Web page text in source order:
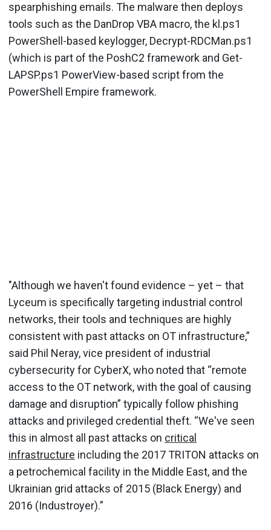
spearphishing emails. The malware then deploys
tools such as the DanDrop VBA macro, the kl.ps1
PowerShell-based keylogger, Decrypt-RDCMan.ps1
(which is part of the PoshC2 framework and Get-
LAPSP.ps1 PowerView-based script from the
PowerShell Empire framework.
"Although we haven't found evidence – yet – that
Lyceum is specifically targeting industrial control
networks, their tools and techniques are highly
consistent with past attacks on OT infrastructure,”
said Phil Neray, vice president of industrial
cybersecurity for CyberX, who noted that “remote
access to the OT network, with the goal of causing
damage and disruption” typically follow phishing
attacks and privileged credential theft. “We've seen
this in almost all past attacks on critical
infrastructure including the 2017 TRITON attacks on
a petrochemical facility in the Middle East, and the
Ukrainian grid attacks of 2015 (Black Energy) and
2016 (Industroyer).”